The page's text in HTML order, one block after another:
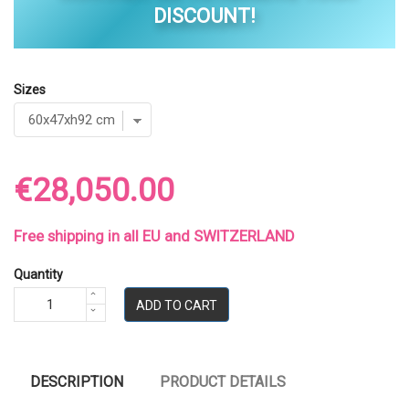
DISCOUNT!
Sizes
€28,050.00
Free shipping in all EU and SWITZERLAND
Quantity
ADD TO CART
DESCRIPTION PRODUCT DETAILS